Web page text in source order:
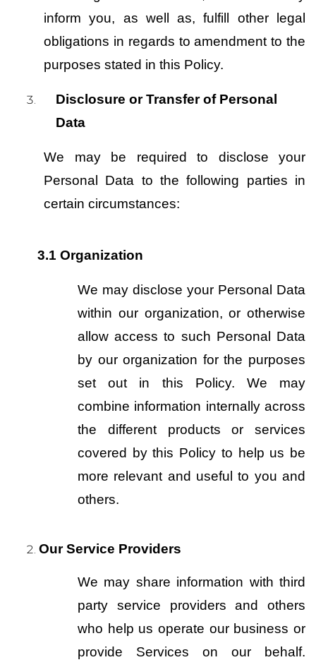
inform you, as well as, fulfill other legal
obligations in regards to amendment to the
purposes stated in this Policy.
Disclosure or Transfer of Personal
Data
We may be required to disclose your
Personal Data to the following parties in
certain circumstances:
3.1 Organization
We may disclose your Personal Data
within our organization, or otherwise
allow access to such Personal Data
by our organization for the purposes
set out in this Policy. We may
combine information internally across
the different products or services
covered by this Policy to help us be
more relevant and useful to you and
others.
Our Service Providers
We may share information with third
party service providers and others
who help us operate our business or
provide Services on our behalf.